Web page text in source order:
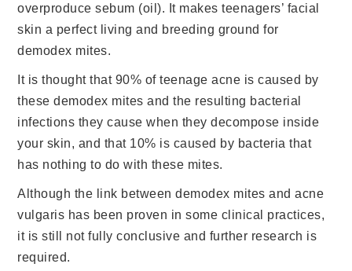
overproduce sebum (oil). It makes teenagers’ facial
skin a perfect living and breeding ground for
demodex mites.
It is thought that 90% of teenage acne is caused by
these demodex mites and the resulting bacterial
infections they cause when they decompose inside
your skin, and that 10% is caused by bacteria that
has nothing to do with these mites.
Although the link between demodex mites and acne
vulgaris has been proven in some clinical practices,
it is still not fully conclusive and further research is
required.